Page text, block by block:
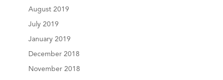
August 2019
July 2019
January 2019
December 2018
November 2018